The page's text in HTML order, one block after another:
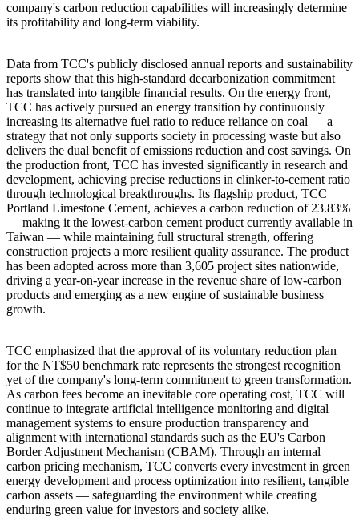
company's carbon reduction capabilities will increasingly determine
its profitability and long-term viability.
Data from TCC's publicly disclosed annual reports and sustainability
reports show that this high-standard decarbonization commitment
has translated into tangible financial results. On the energy front,
TCC has actively pursued an energy transition by continuously
increasing its alternative fuel ratio to reduce reliance on coal — a
strategy that not only supports society in processing waste but also
delivers the dual benefit of emissions reduction and cost savings. On
the production front, TCC has invested significantly in research and
development, achieving precise reductions in clinker-to-cement ratio
through technological breakthroughs. Its flagship product, TCC
Portland Limestone Cement, achieves a carbon reduction of 23.83%
— making it the lowest-carbon cement product currently available in
Taiwan — while maintaining full structural strength, offering
construction projects a more resilient quality assurance. The product
has been adopted across more than 3,605 project sites nationwide,
driving a year-on-year increase in the revenue share of low-carbon
products and emerging as a new engine of sustainable business
growth.
TCC emphasized that the approval of its voluntary reduction plan
for the NT$50 benchmark rate represents the strongest recognition
yet of the company's long-term commitment to green transformation.
As carbon fees become an inevitable core operating cost, TCC will
continue to integrate artificial intelligence monitoring and digital
management systems to ensure production transparency and
alignment with international standards such as the EU's Carbon
Border Adjustment Mechanism (CBAM). Through an internal
carbon pricing mechanism, TCC converts every investment in green
energy development and process optimization into resilient, tangible
carbon assets — safeguarding the environment while creating
enduring green value for investors and society alike.